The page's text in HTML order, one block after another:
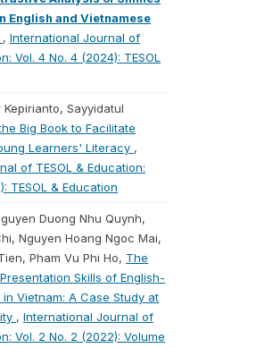
English and Vietnamese
, International Journal of
Vol. 4 No. 4 (2024): TESOL
Sayyidatul
Big Book to Facilitate
Learners' Literacy ,
of TESOL & Education:
TESOL & Education
Duong Nhu Quynh,
Nguyen Hoang Ngoc Mai,
Pham Vu Phi Ho, The
Skills of English-
Vietnam: A Case Study at
, International Journal of
Vol. 2 No. 2 (2022): Volume